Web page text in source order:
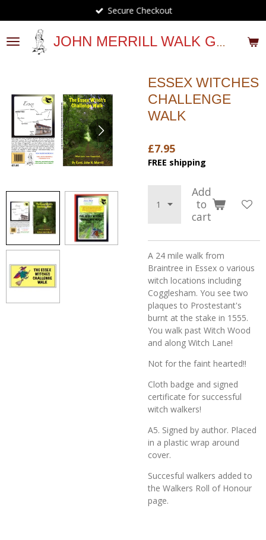
to
main
content
JOHN MERRILL WALK GUIDES
Secure Checkout
ESSEX WITCHES
CHALLENGE
WALK
£7.95
FREE shipping
Add
to
cart
A 24 mile walk from
Braintree in Essex o various
witch locations including
Cogglesham. You see two
plaques to Prostestant's
burnt at the stake in 1555.
You walk past Witch Wood
and along Witch Lane!
Not for the faint hearted!!
Cloth badge and signed
certificate for successful
witch walkers!
A5. Signed by author. Placed
in a plastic wrap around
cover.
Succesful walkers added to
the Walkers Roll of Honour
page.